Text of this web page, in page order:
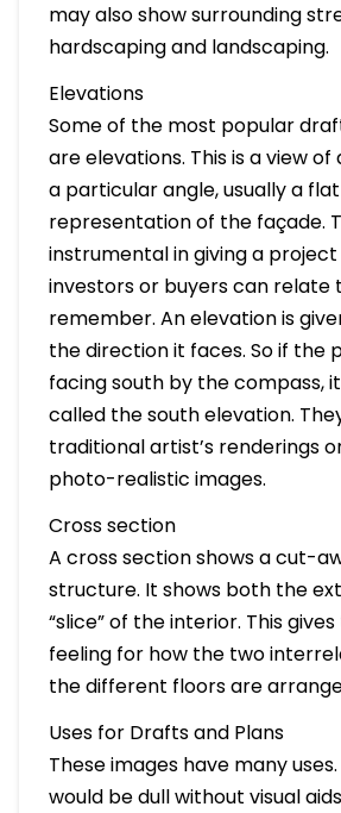
may also show surrounding
hardscaping and landscaping.
Elevations
Some of the most popular
are elevations. This is a view
a particular angle, usually a flat
representation of the façade.
instrumental in giving a project
investors or buyers can relate
remember. An elevation is
the direction it faces. So if the
facing south by the compass,
called the south elevation.
traditional artist’s renderings
photo-realistic images.
Cross section
A cross section shows a cut-
structure. It shows both the
“slice” of the interior. This
feeling for how the two
the different floors are
Uses for Drafts and Plans
These images have many
would be dull without visual